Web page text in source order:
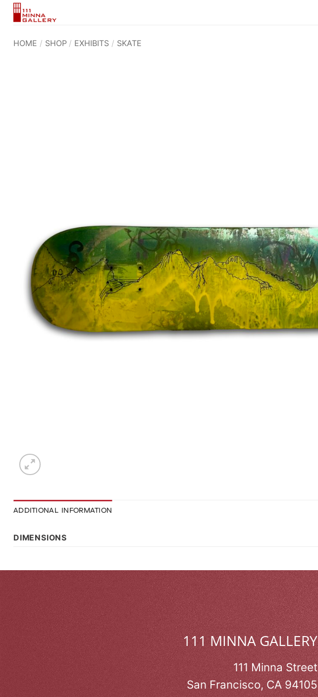
Skip
HOME / SHOP / EXHIBITS / SKATE
ADDITIONAL INFORMATION
DIMENSIONS
111 MINNA GALLERY
111 Minna Street
San Francisco, CA 94105